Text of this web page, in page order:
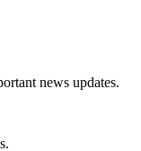
news updates.